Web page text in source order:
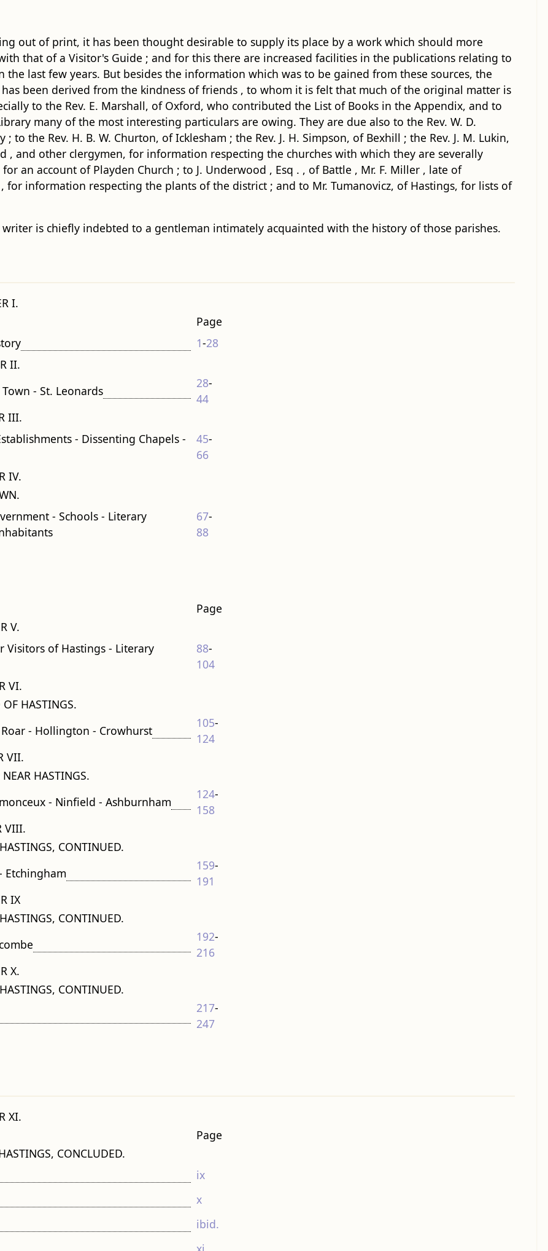
out of print, it has been thought desirable to supply its place by a work which should more
that of a Visitor's Guide ; and for this there are increased facilities in the publications relating to
last few years. But besides the information which was to be gained from these sources, the
been derived from the kindness of friends , to whom it is felt that much of the original matter is
to the Rev. E. Marshall, of Oxford, who contributed the List of Books in the Appendix, and to
many of the most interesting particulars are owing. They are due also to the Rev. W. D.
to the Rev. H. B. W. Churton, of Icklesham ; the Rev. J. H. Simpson, of Bexhill ; the Rev. J. M. Lukin,
, and other clergymen, for information respecting the churches with which they are severally
an account of Playden Church ; to J. Underwood , Esq . , of Battle , Mr. F. Miller , late of
for information respecting the plants of the district ; and to Mr. Tumanovicz, of Hastings, for lists of
is chiefly indebted to a gentleman intimately acquainted with the history of those parishes.
I.
Page
1-28
II.
- St. Leonards
28-
44
III.
- Dissenting Chapels -
45-
66
IV.
- Schools - Literary
67-
88
Page
V.
Visitors of Hastings - Literary
88-
104
VI.
HASTINGS.
- Hollington - Crowhurst
105-
124
VII.
NEAR HASTINGS.
- Ninfield - Ashburnham
124-
158
VIII.
CONTINUED.
Etchingham
159-
191
IX
CONTINUED.
192-
216
X.
CONTINUED.
217-
247
XI.
Page
CONCLUDED.
ix
x
ibid.